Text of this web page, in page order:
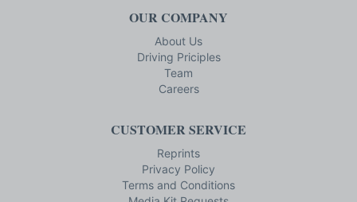
OUR COMPANY
About Us
Driving Priciples
Team
Careers
CUSTOMER SERVICE
Reprints
Privacy Policy
Terms and Conditions